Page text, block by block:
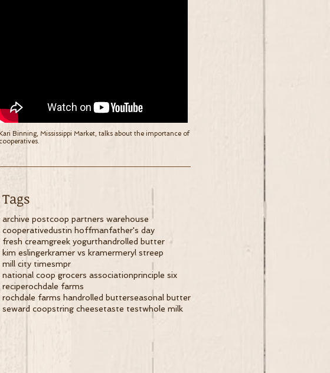
Kari Binning, Mississippi Market, talks about the importance of
cooperatives.
Tags
archive postcoop partners warehouse
cooperativedustin hoffmanfather's day
fresh creamgreek yogurthandrolled butter
kim eslingerkramer vs kramermeryl streep
mill city timesmpr
national coop grocers associationprinciple six
reciperochdale farms
rochdale farms handrolled butterseasonal butter
seward coopstring cheesetaste testwhole milk